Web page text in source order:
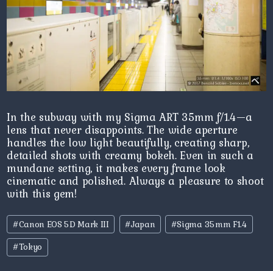
In the subway with my Sigma ART 35mm f/1.4—a
lens that never disappoints. The wide aperture
handles the low light beautifully, creating sharp,
detailed shots with creamy bokeh. Even in such a
mundane setting, it makes every frame look
cinematic and polished. Always a pleasure to shoot
with this gem!
Post
Tags:
#Canon EOS 5D Mark III #Japan #Sigma 35mm F1.4
#Tokyo